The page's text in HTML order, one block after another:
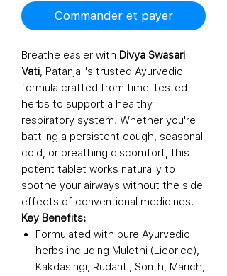
Commander et payer
Breathe easier with Divya Swasari
Vati, Patanjali's trusted Ayurvedic
formula crafted from time-tested
herbs to support a healthy
respiratory system. Whether you're
battling a persistent cough, seasonal
cold, or breathing discomfort, this
potent tablet works naturally to
soothe your airways without the side
effects of conventional medicines.
Key Benefits:
Formulated with pure Ayurvedic
herbs including Mulethi (Licorice),
Kakdasingi, Rudanti, Sonth, Marich,